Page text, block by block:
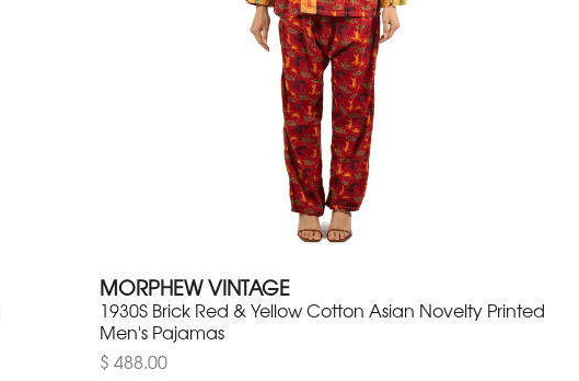
MORPHEW VINTAGE
1930S Brick Red & Yellow Cotton Asian Novelty Printed
Men's Pajamas
$ 488.00